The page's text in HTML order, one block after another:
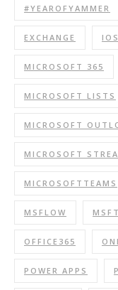
#YEAROFYAMMER
EXCHANGE IOS
MICROSOFT 365
MICROSOFT LISTS
MICROSOFT
MICROSOFT
MICROSOFTTEAMS
MSFLOW
OFFICE365
POWER APPS